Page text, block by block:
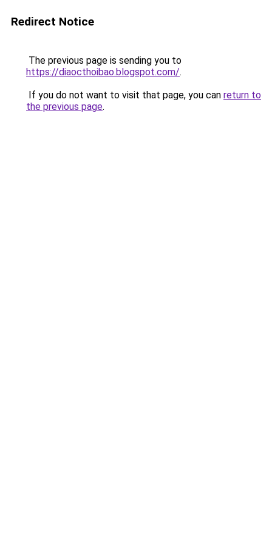
Redirect Notice
The previous page is sending you to
https://diaocthoibao.blogspot.com/.
If you do not want to visit that page, you can return to
the previous page.